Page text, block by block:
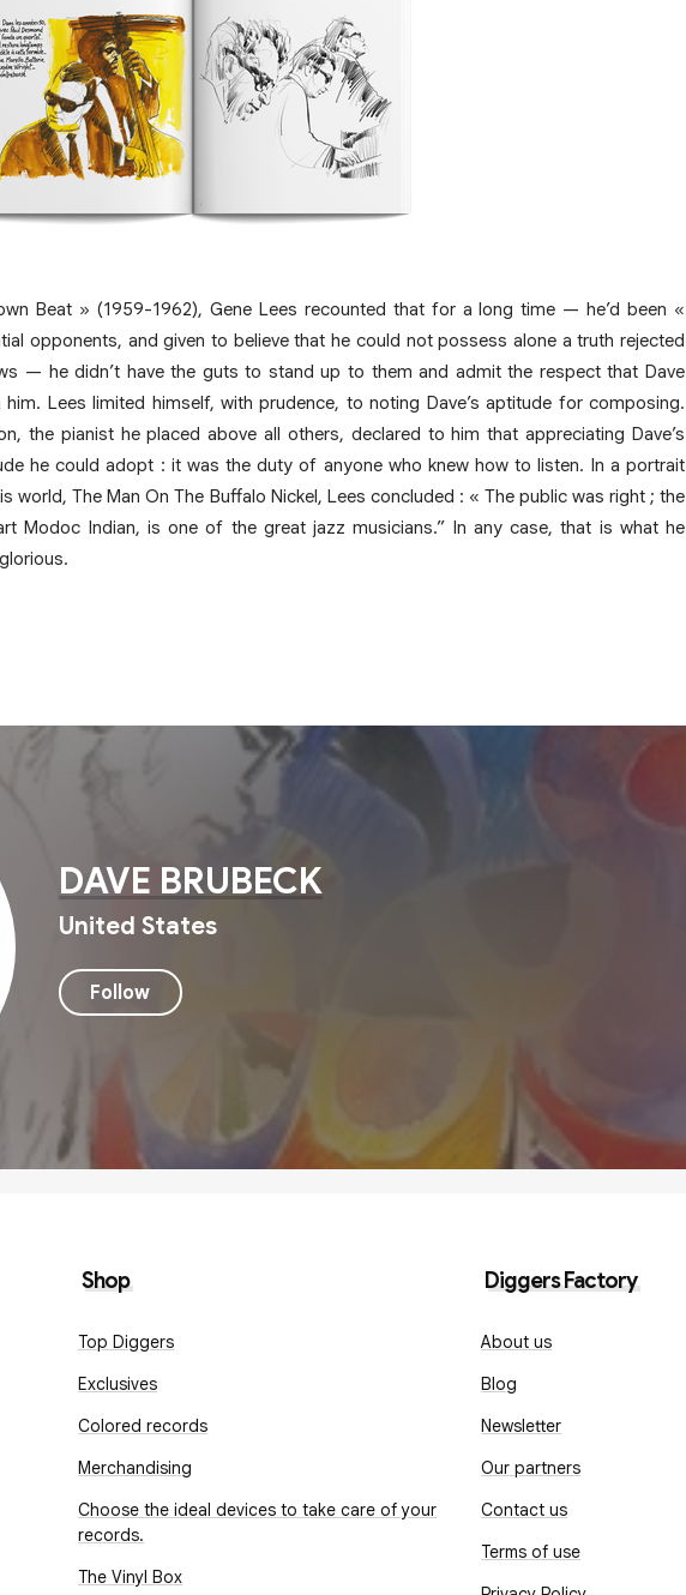
Beat » (1959-1962), Gene Lees recounted that for a long time — he’d been «
opponents, and given to believe that he could not possess alone a truth rejected
— he didn’t have the guts to stand up to them and admit the respect that Dave
him. Lees limited himself, with prudence, to noting Dave’s aptitude for composing.
the pianist he placed above all others, declared to him that appreciating Dave’s
he could adopt : it was the duty of anyone who knew how to listen. In a portrait
world, The Man On The Buffalo Nickel, Lees concluded : « The public was right ; the
Modoc Indian, is one of the great jazz musicians.” In any case, that is what he
DAVE BRUBECK
United States
Follow
Shop
Top Diggers
Exclusives
Colored records
Merchandising
Choose the ideal devices to take care of your
records.
The Vinyl Box
Diggers Factory
About us
Blog
Newsletter
Our partners
Contact us
Terms of use